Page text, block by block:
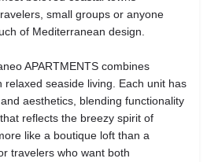
small groups or anyone
of Mediterranean design.
APARTMENTS combines
relaxed seaside living. Each unit has
aesthetics, blending functionality
reflects the breezy spirit of
like a boutique loft than a
travelers who want both